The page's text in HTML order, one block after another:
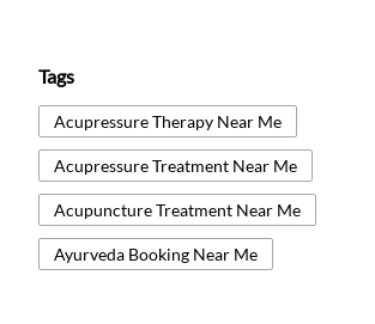
Tags
Acupressure Therapy Near Me
Acupressure Treatment Near Me
Acupuncture Treatment Near Me
Ayurveda Booking Near Me